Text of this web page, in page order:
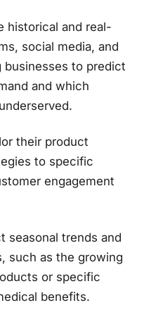
historical and real-
social media, and
businesses to predict
and which
their product
to specific
engagement
seasonal trends and
such as the growing
or specific
benefits.